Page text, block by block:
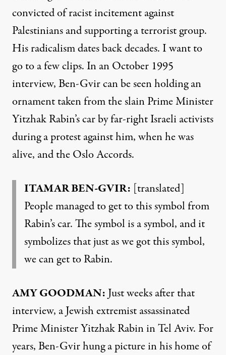
convicted of racist incitement against
Palestinians and supporting a terrorist group.
His radicalism dates back decades. I want to
go to a few clips. In an October 1995
interview, Ben-Gvir can be seen holding an
ornament taken from the slain Prime Minister
Yitzhak Rabin’s car by far-right Israeli activists
during a protest against him, when he was
alive, and the Oslo Accords.
ITAMAR BEN-GVIR: [translated]
People managed to get to this symbol from
Rabin’s car. The symbol is a symbol, and it
symbolizes that just as we got this symbol,
we can get to Rabin.
AMY GOODMAN: Just weeks after that
interview, a Jewish extremist assassinated
Prime Minister Yitzhak Rabin in Tel Aviv. For
years, Ben-Gvir hung a picture in his home of